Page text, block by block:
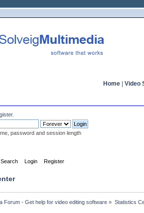
Home Video
.
password and session length
Search Login Register
Forum - Get help for video editing software » Statistics